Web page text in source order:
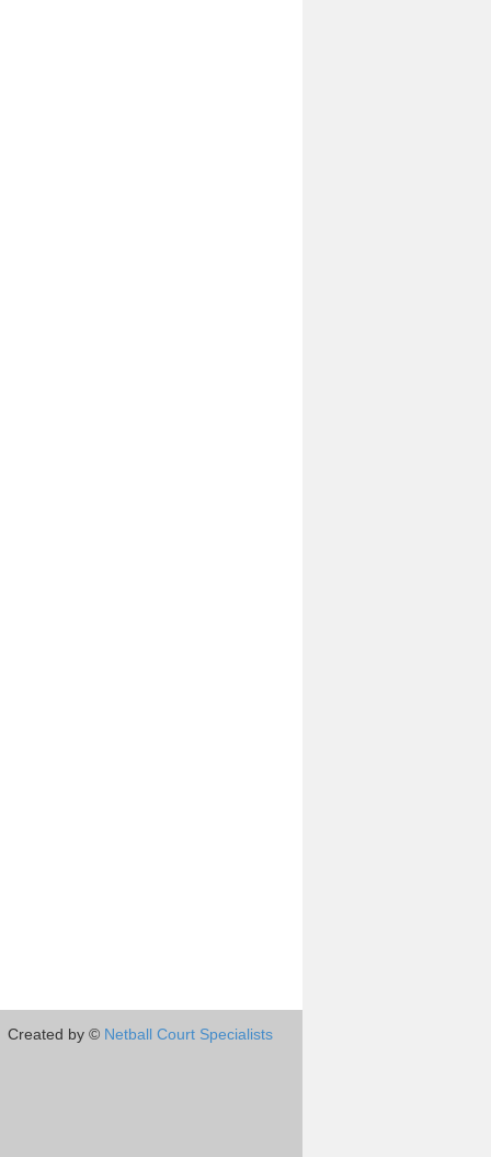
Created by © Netball Court Specialists